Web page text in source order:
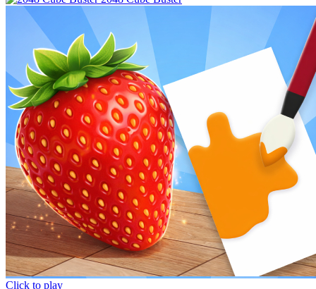
Click to play